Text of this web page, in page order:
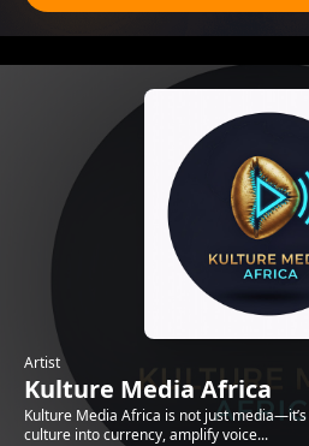
Artist
Kulture Media Africa
Kulture Media Africa is not just
culture into currency, amplify voice...